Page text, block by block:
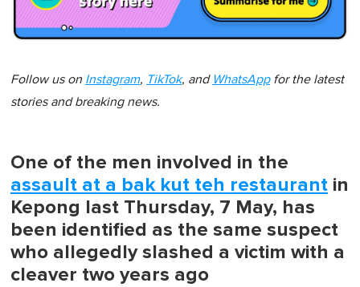
Follow us on Instagram, TikTok, and WhatsAppfor the latest
stories and breaking news.
One of the men involved in the
assault at a bak kut teh restaurant in
Kepong last Thursday, 7 May, has
been identified as the same suspect
who allegedly slashed a victim with a
cleaver two years ago